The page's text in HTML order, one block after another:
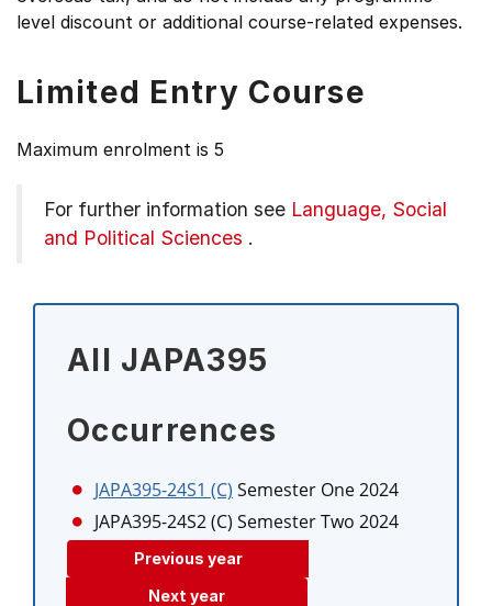
level discount or additional course-related expenses.
Limited Entry Course
Maximum enrolment is 5
For further information see Language, Social
and Political Sciences .
All JAPA395
Occurrences
JAPA395-24S1 (C) Semester One 2024
JAPA395-24S2 (C) Semester Two 2024
Previous year
Next year